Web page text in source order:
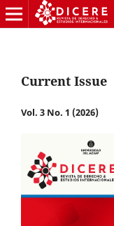
Current Issue
Vol. 3 No. 1 (2026)